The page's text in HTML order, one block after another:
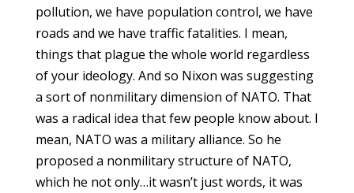
pollution, we have population control, we have
roads and we have traffic fatalities. I mean,
things that plague the whole world regardless
of your ideology. And so Nixon was suggesting
a sort of nonmilitary dimension of NATO. That
was a radical idea that few people know about. I
mean, NATO was a military alliance. So he
proposed a nonmilitary structure of NATO,
which he not only…it wasn’t just words, it was